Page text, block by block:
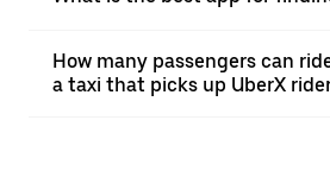
How many passengers can
a taxi that picks up UberX